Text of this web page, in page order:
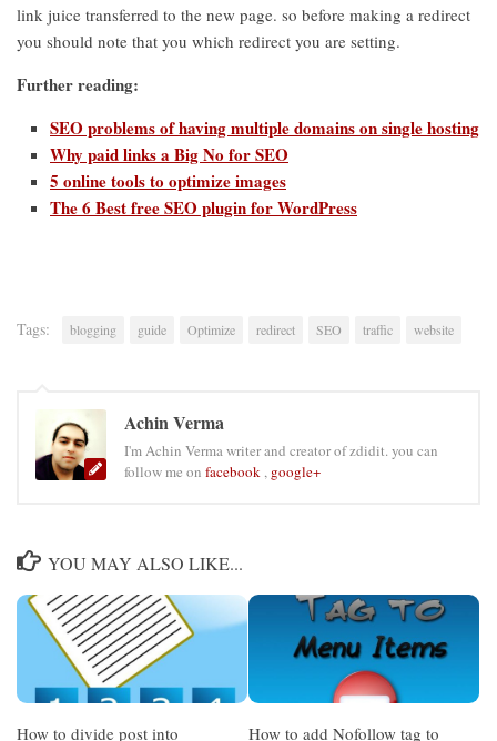
link juice transferred to the new page. so before making a redirect
you should note that you which redirect you are setting.
Further reading:
SEO problems of having multiple domains on single hosting
Why paid links a Big No for SEO
5 online tools to optimize images
The 6 Best free SEO plugin for WordPress
Tags: blogging guide Optimize redirect SEO traffic website
Achin Verma
I'm Achin Verma writer and creator of zdidit. you can
follow me on facebook , google+
YOU MAY ALSO LIKE...
How to divide post into How to add Nofollow tag to